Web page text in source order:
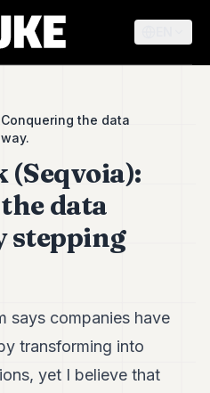
the data
(Seqvoia):
data
stepping
says companies have
transforming into
yet I believe that